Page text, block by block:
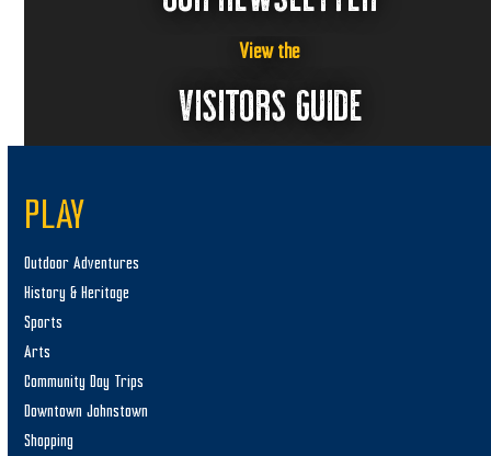
View the
VISITORS GUIDE
PLAY
Outdoor Adventures
History & Heritage
Sports
Arts
Community Day Trips
Downtown Johnstown
Shopping